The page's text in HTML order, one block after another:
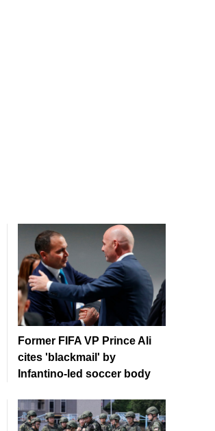
Former FIFA VP Prince Ali
cites 'blackmail' by
Infantino-led soccer body